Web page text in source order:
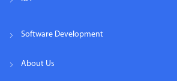
Software Development
About Us